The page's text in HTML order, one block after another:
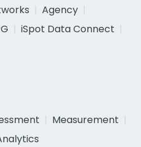
Agency
iSpot Data Connect
Measurement